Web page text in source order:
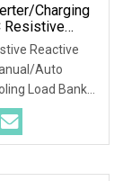
Charging
Resistive
Forced Air
Load
Reactive
Auto
Load Bank